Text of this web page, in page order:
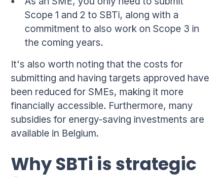
Scope 1 and 2 to SBTi, along with a
commitment to also work on Scope 3 in
the coming years.
It's also worth noting that the costs for
submitting and having targets approved have
been reduced for SMEs, making it more
financially accessible. Furthermore, many
subsidies for energy-saving investments are
available in Belgium.
Why SBTi is strategic